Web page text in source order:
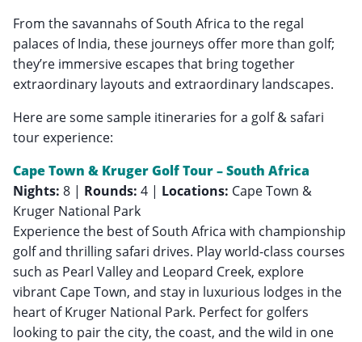
From the savannahs of South Africa to the regal
palaces of India, these journeys offer more than golf;
they’re immersive escapes that bring together
extraordinary layouts and extraordinary landscapes.
Here are some sample itineraries for a golf & safari
tour experience:
Cape Town & Kruger Golf Tour – South Africa
Nights: 8 | Rounds: 4 | Locations: Cape Town &
Kruger National Park
Experience the best of South Africa with championship
golf and thrilling safari drives. Play world-class courses
such as Pearl Valley and Leopard Creek, explore
vibrant Cape Town, and stay in luxurious lodges in the
heart of Kruger National Park. Perfect for golfers
looking to pair the city, the coast, and the wild in one